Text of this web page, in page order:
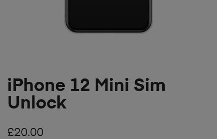
iPhone 12 Mini Sim
Unlock
£20.00